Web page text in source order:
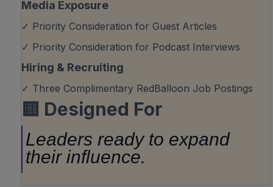
Media Exposure
✓ Priority Consideration for Guest Articles
✓ Priority Consideration for Podcast Interviews
Hiring & Recruiting
✓ Three Complimentary RedBalloon Job Postings
🟨 Designed For
Leaders ready to expand
their influence.